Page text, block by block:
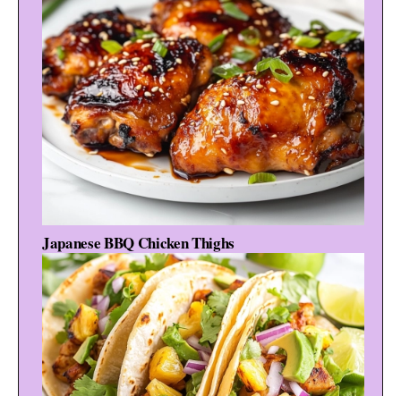
Japanese BBQ Chicken Thighs